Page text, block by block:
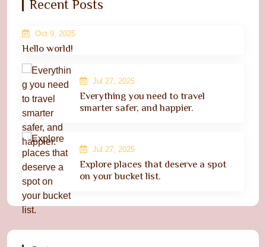
Recent Posts
Oct 9, 2025
Hello world!
Jul 27, 2025
Everything you need to travel
smarter safer, and happier.
Jul 27, 2025
Explore places that deserve a spot
on your bucket list.